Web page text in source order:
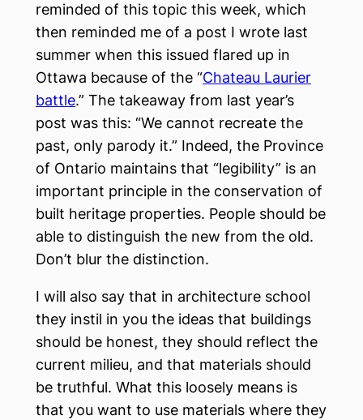
reminded of this topic this week, which
then reminded me of a post I wrote last
summer when this issued flared up in
Ottawa because of the “Chateau Laurier
battle.” The takeaway from last year’s
post was this: “We cannot recreate the
past, only parody it.” Indeed, the Province
of Ontario maintains that “legibility” is an
important principle in the conservation of
built heritage properties. People should be
able to distinguish the new from the old.
Don’t blur the distinction.
I will also say that in architecture school
they instil in you the ideas that buildings
should be honest, they should reflect the
current milieu, and that materials should
be truthful. What this loosely means is
that you want to use materials where they